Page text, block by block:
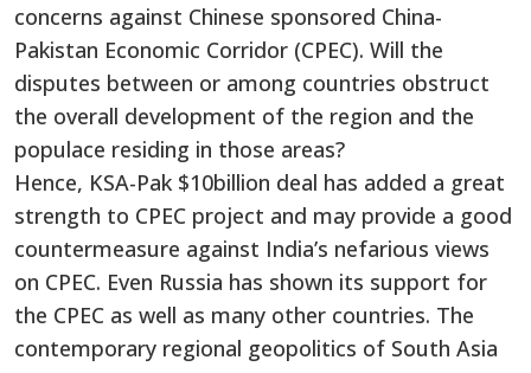
concerns against Chinese sponsored China-
Pakistan Economic Corridor (CPEC). Will the
disputes between or among countries obstruct
the overall development of the region and the
populace residing in those areas?
Hence, KSA-Pak $10billion deal has added a great
strength to CPEC project and may provide a good
countermeasure against India’s nefarious views
on CPEC. Even Russia has shown its support for
the CPEC as well as many other countries. The
contemporary regional geopolitics of South Asia